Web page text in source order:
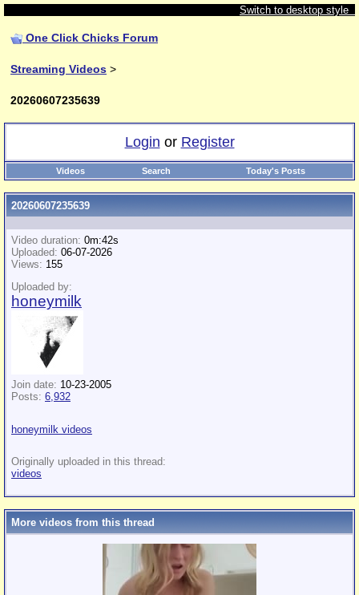
Switch to desktop style
One Click Chicks Forum
Streaming Videos >
20260607235639
Login or Register
Videos Search Today's Posts
20260607235639
Video duration: 0m:42s
Uploaded: 06-07-2026
Views: 155
Uploaded by:
honeymilk
Join date: 10-23-2005
Posts: 6,932
honeymilk videos
Originally uploaded in this thread:
videos
More videos from this thread